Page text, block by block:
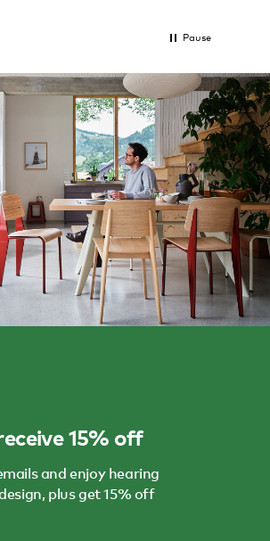
Pause
15% off
and enjoy hearing
plus get 15% off